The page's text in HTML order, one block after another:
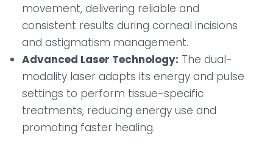
movement, delivering reliable and
consistent results during corneal incisions
and astigmatism management.
Advanced Laser Technology: The dual-
modality laser adapts its energy and pulse
settings to perform tissue-specific
treatments, reducing energy use and
promoting faster healing.